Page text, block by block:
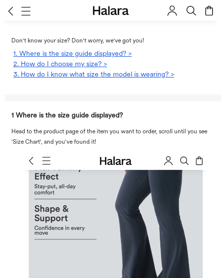
Don't know your size? Don't worry, we've got you!
1. Where is the size guide displayed? >
2. How do I choose my size? >
3. How do I know what size the model is wearing? >
1 Where is the size guide displayed?
Head to the product page of the item you want to order, scroll until you see
'Size Chart', and you've found it!